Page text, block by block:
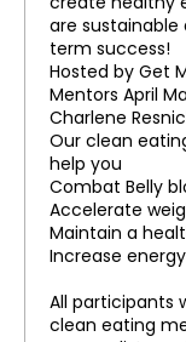
are sustainable
term success!
Hosted by Get
Mentors April
Charlene
Our clean
help you
Combat Belly
Accelerate
Maintain a
Increase energy
All participants
clean eating